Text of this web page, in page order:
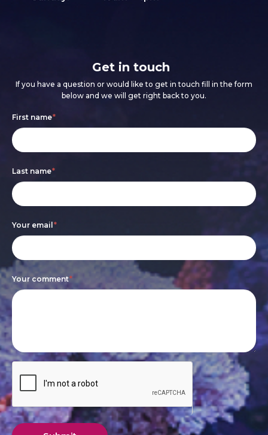
Get in touch
If you have a question or would like to get in touch fill in the form
below and we will get right back to you.
Footer
form
First name*
Last name*
Your email*
Your comment*
If
you
human,
leave
this
field
blank.